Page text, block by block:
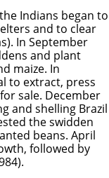
Indians began to
and to clear
In September
and plant
maize. In
to extract, press
sale. December
and shelling Brazil
the swidden
beans. April
followed by